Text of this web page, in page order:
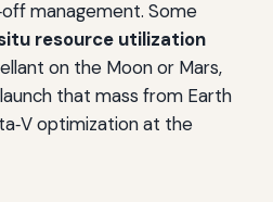
management. Some
resource utilization
on the Moon or Mars,
that mass from Earth
optimization at the